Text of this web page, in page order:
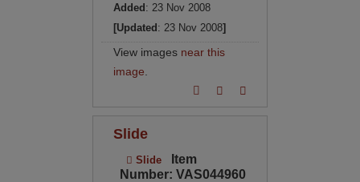
Added: 23 Nov 2008
[Updated: 23 Nov 2008]
View images near this
image
Slide
Slide
Item
Number: VAS044960